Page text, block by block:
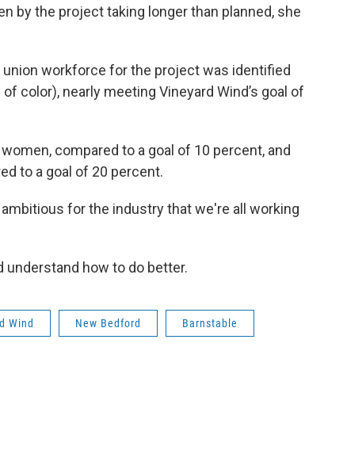
by the project taking longer than planned, she
workforce for the project was identified
color), nearly meeting Vineyard Wind’s goal of
compared to a goal of 10 percent, and
to a goal of 20 percent.
for the industry that we're all working
understand how to do better.
Wind New Bedford Barnstable